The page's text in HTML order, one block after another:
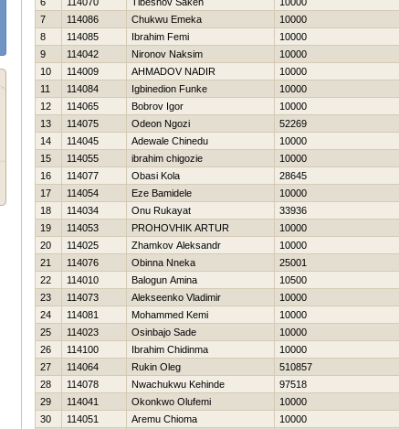
7
114086 Chukwu Emeka 10000
8
114085 Ibrahim Femi 10000
9
114042 Nironov Naksim 10000
10
114009 AHMADOV NADIR 10000
11
114084 Igbinedion Funke 10000
12
114065 Bobrov Igor 10000
13
114075 Odeon Ngozi 52269
14
114045 Adewale Chinedu 10000
15
114055 ibrahim chigozie 10000
16
114077 Obasi Kola 28645
17
114054 Eze Bamidele 10000
18
114034 Onu Rukayat 33936
19
114053 PROHOVНIK ARTUR 10000
20
114025 Zhamkov Aleksandr 10000
21
114076 Obinna Nneka 25001
22
114010 Balogun Amina 10500
23
114073 Alekseenko Vladimir 10000
24
114081 Mohammed Kemi 10000
25
114023 Osinbajo Sade 10000
26
114100 Ibrahim Chidinma 10000
27
114064 Rukin Oleg 510857
28
114078 Nwachukwu Kehinde 97518
29
114041 Okonkwo Olufemi 10000
30
114051 Aremu Chioma 10000